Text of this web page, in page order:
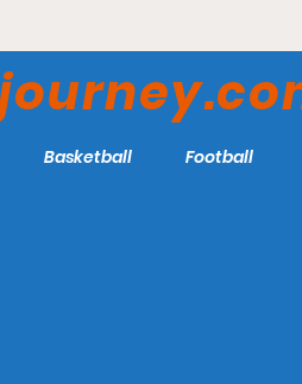
Basketball Football